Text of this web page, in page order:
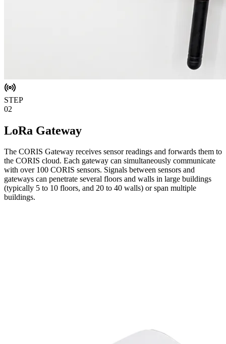
STEP
02
LoRa Gateway
The CORIS Gateway receives sensor readings and forwards them to
the CORIS cloud. Each gateway can simultaneously communicate
with over 100 CORIS sensors. Signals between sensors and
gateways can penetrate several floors and walls in large buildings
(typically 5 to 10 floors, and 20 to 40 walls) or span multiple
buildings.